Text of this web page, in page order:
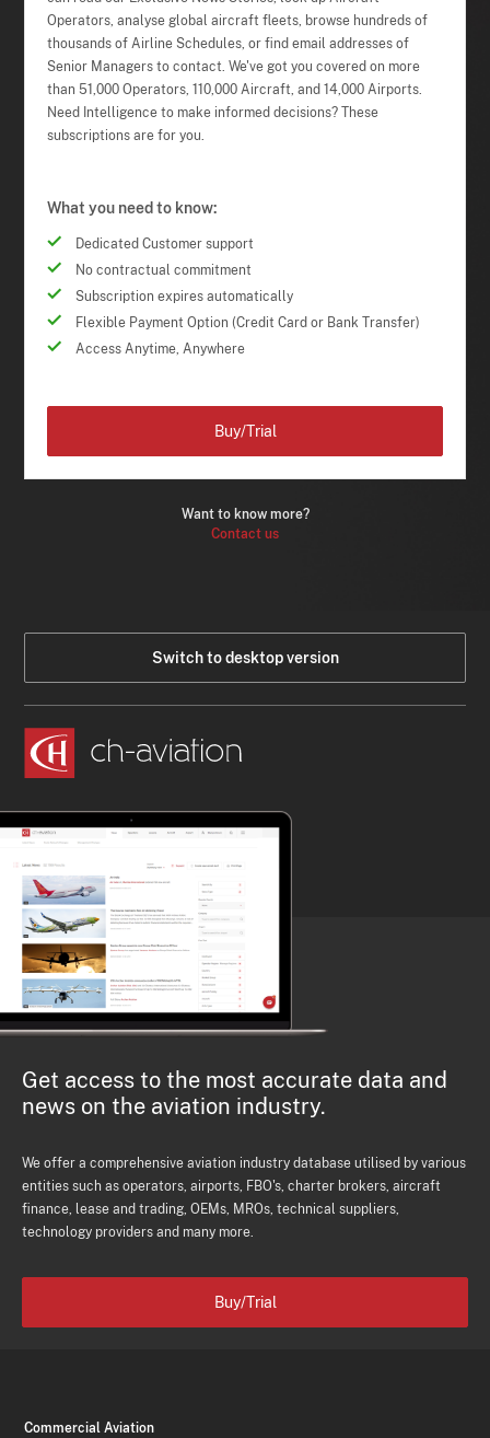
Operators, analyse global aircraft fleets, browse hundreds of
thousands of Airline Schedules, or find email addresses of
Senior Managers to contact. We've got you covered on more
than 51,000 Operators, 110,000 Aircraft, and 14,000 Airports.
Need Intelligence to make informed decisions? These
subscriptions are for you.
What you need to know:
Dedicated Customer support
No contractual commitment
Subscription expires automatically
Flexible Payment Option (Credit Card or Bank Transfer)
Access Anytime, Anywhere
Want to know more?
Contact us
Buy/Trial
Switch to desktop version
Get access to the most accurate data and
news on the aviation industry.
We offer a comprehensive aviation industry database utilised by various
entities such as operators, airports, FBO's, charter brokers, aircraft
finance, lease and trading, OEMs, MROs, technical suppliers,
technology providers and many more.
Buy/Trial
Commercial Aviation